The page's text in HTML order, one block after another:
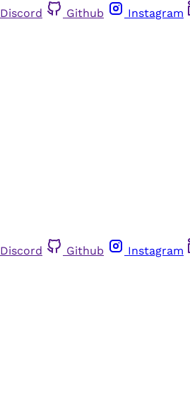
Discord Github Instagram
Discord Github Instagram